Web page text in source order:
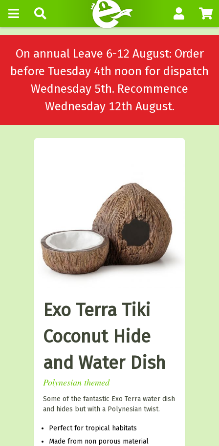
On annual Leave 6-12 August: Order
before Tuesday 4th noon for dispatch
Wednesday 5th. Recommence
Wednesday 12th August.
Exo Terra Tiki
Coconut Hide
and Water Dish
Polynesian themed
Some of the fantastic Exo Terra water dish
and hides but with a Polynesian twist.
Perfect for tropical habitats
Made from non porous material